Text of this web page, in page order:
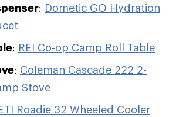
: Dometic GO Hydration
: REI Co-op Camp Roll Table
: Coleman Cascade 222 2-
Stove
Roadie 32 Wheeled Cooler